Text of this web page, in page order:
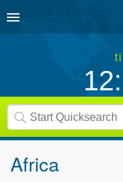
Africa